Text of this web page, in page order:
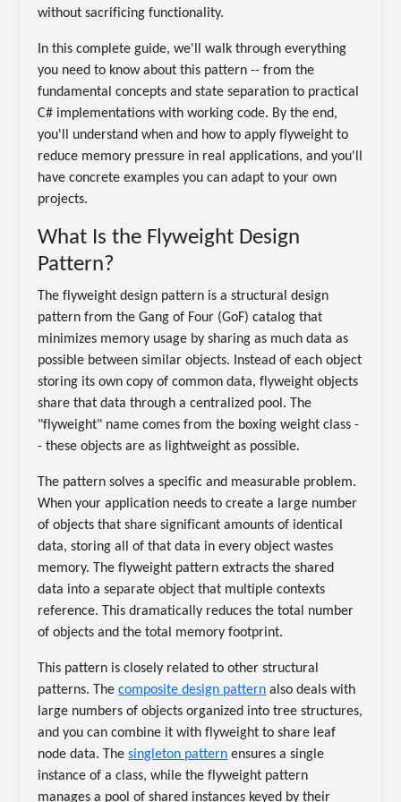
without sacrificing functionality.
In this complete guide, we'll walk through everything
you need to know about this pattern -- from the
fundamental concepts and state separation to practical
C# implementations with working code. By the end,
you'll understand when and how to apply flyweight to
reduce memory pressure in real applications, and you'll
have concrete examples you can adapt to your own
projects.
What Is the Flyweight Design
Pattern?
The flyweight design pattern is a structural design
pattern from the Gang of Four (GoF) catalog that
minimizes memory usage by sharing as much data as
possible between similar objects. Instead of each object
storing its own copy of common data, flyweight objects
share that data through a centralized pool. The
"flyweight" name comes from the boxing weight class -
- these objects are as lightweight as possible.
The pattern solves a specific and measurable problem.
When your application needs to create a large number
of objects that share significant amounts of identical
data, storing all of that data in every object wastes
memory. The flyweight pattern extracts the shared
data into a separate object that multiple contexts
reference. This dramatically reduces the total number
of objects and the total memory footprint.
This pattern is closely related to other structural
patterns. Thecomposite design pattern also deals with
large numbers of objects organized into tree structures,
and you can combine it with flyweight to share leaf
node data. Thesingleton pattern ensures a single
instance of a class, while the flyweight pattern
manages a pool of shared instances keyed by their